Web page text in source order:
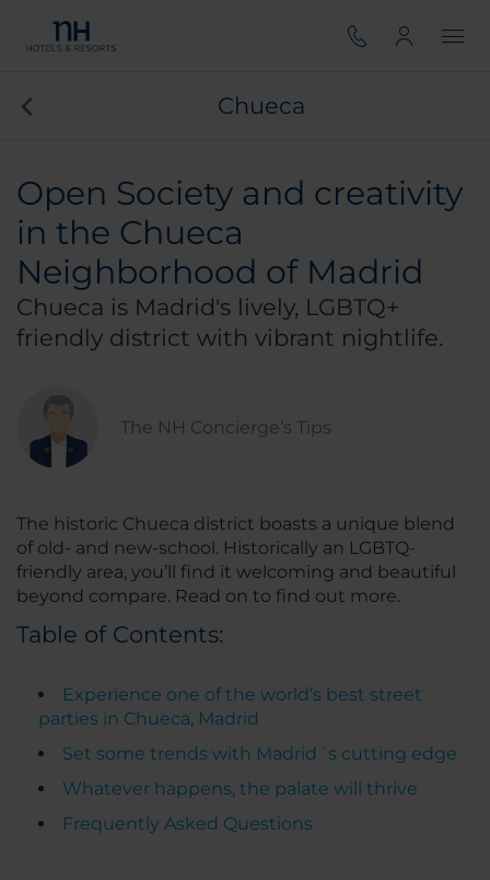
Chueca
Open Society and creativity
in the Chueca
Neighborhood of Madrid
Chueca is Madrid's lively, LGBTQ+
friendly district with vibrant nightlife.
The NH Concierge’s Tips
The historic Chueca district boasts a unique blend
of old- and new-school. Historically an LGBTQ-
friendly area, you’ll find it welcoming and beautiful
beyond compare. Read on to find out more.
Table of Contents:
Experience one of the world’s best street
parties in Chueca, Madrid
Set some trends with Madrid´s cutting edge
Whatever happens, the palate will thrive
Frequently Asked Questions